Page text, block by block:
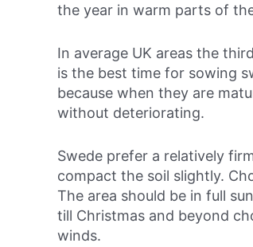
the year in warm parts of
In average UK areas the
is the best time for sowing
because when they are
without deteriorating.
Swede prefer a relatively
compact the soil slightly.
The area should be in full
till Christmas and beyond
winds.